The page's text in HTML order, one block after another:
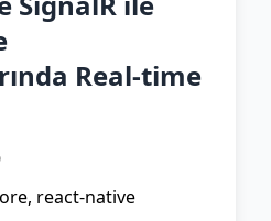
Real-time
react-native